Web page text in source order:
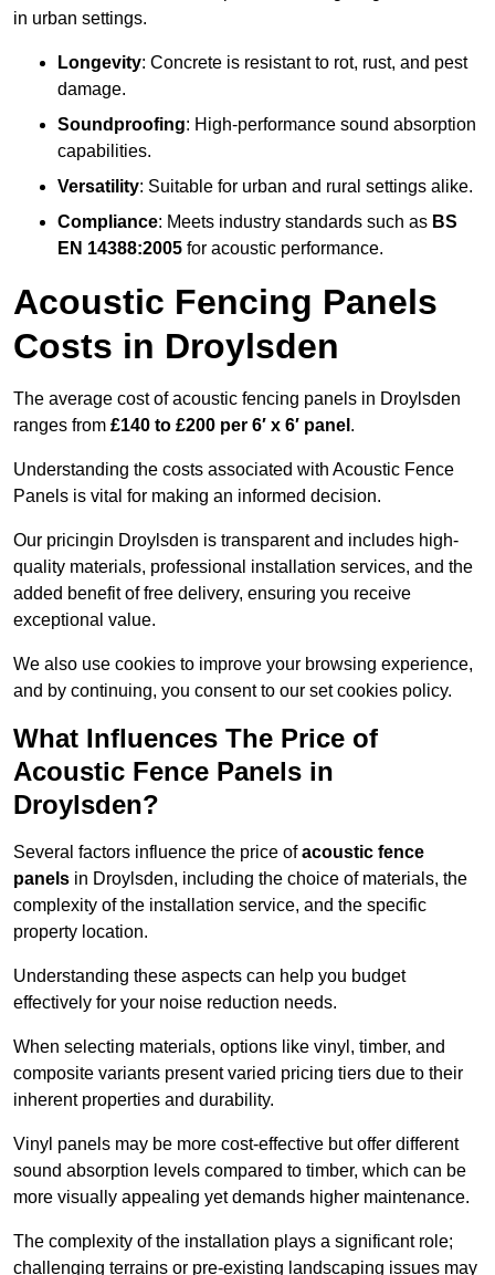
in urban settings.
Longevity: Concrete is resistant to rot, rust, and pest
damage.
Soundproofing: High-performance sound absorption
capabilities.
Versatility: Suitable for urban and rural settings alike.
Compliance: Meets industry standards such as BS
EN 14388:2005 for acoustic performance.
Acoustic Fencing Panels
Costs in Droylsden
The average cost of acoustic fencing panels in Droylsden
ranges from £140 to £200 per 6′ x 6′ panel .
Understanding the costs associated with Acoustic Fence
Panels is vital for making an informed decision.
Our pricingin Droylsden is transparent and includes high-
quality materials, professional installation services, and the
added benefit of free delivery, ensuring you receive
exceptional value.
We also use cookies to improve your browsing experience,
and by continuing, you consent to our set cookies policy.
What Influences The Price of
Acoustic Fence Panels in
Droylsden?
Several factors influence the price ofacoustic fence
panels in Droylsden, including the choice of materials, the
complexity of the installation service, and the specific
property location.
Understanding these aspects can help you budget
effectively for your noise reduction needs.
When selecting materials, options like vinyl, timber, and
composite variants present varied pricing tiers due to their
inherent properties and durability.
Vinyl panels may be more cost-effective but offer different
sound absorption levels compared to timber, which can be
more visually appealing yet demands higher maintenance.
The complexity of the installation plays a significant role;
challenging terrains or pre-existing landscaping issues may